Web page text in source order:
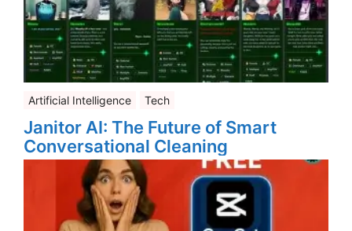
Artificial Intelligence Tech
Janitor AI: The Future of Smart
Conversational Cleaning